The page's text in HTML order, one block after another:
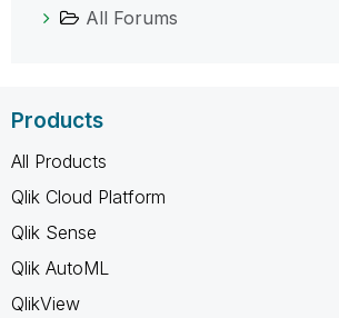
All Forums
Products
All Products
Qlik Cloud Platform
Qlik Sense
Qlik AutoML
QlikView